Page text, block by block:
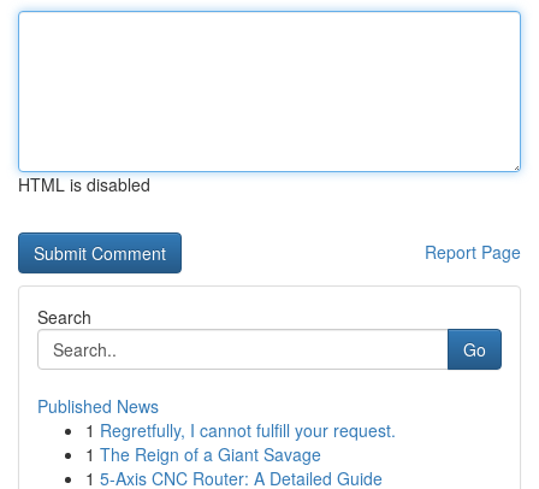
HTML is disabled
Report Page
Search
Go
Published News
1 Regretfully, I cannot fulfill your request.
1 The Reign of a Giant Savage
1 5-Axis CNC Router: A Detailed Guide